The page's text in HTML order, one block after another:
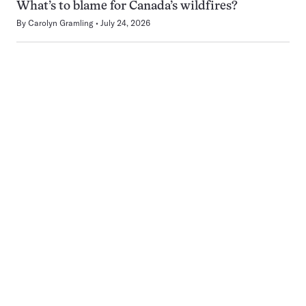
What’s to blame for Canada’s wildfires?
By Carolyn Gramling July 24, 2026